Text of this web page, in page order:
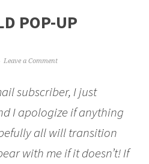
POP-UP
Leave a Comment
subscriber, I just
I apologize if anything
all will transition
with me if it doesn’t! If